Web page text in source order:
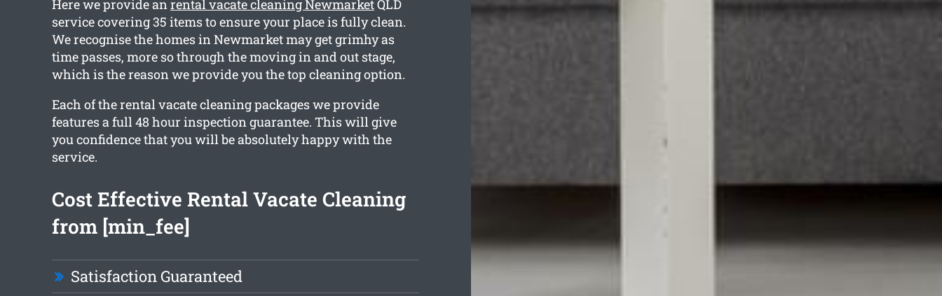
Here we provide anrental vacate cleaning NewmarketQLD
service covering 35 items to ensure your place is fully clean.
We recognise the homes in Newmarket may get grimhy as
time passes, more so through the moving in and out stage,
which is the reason we provide you the top cleaning option.
Each of the rental vacate cleaning packages we provide
features a full 48 hour inspection guarantee. This will give
you confidence that you will be absolutely happy with the
service.
Cost Effective Rental Vacate Cleaning
from [min_fee]
Satisfaction Guaranteed